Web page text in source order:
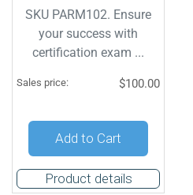
SKU PARM102. Ensure
your success with
certification exam ...
Sales price: $100.00
Add to Cart
Product details